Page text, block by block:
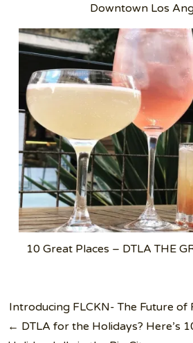
Downtown Los
10 Great Places – DTLA THE
Post
navigation
Introducing FLCKN- The Future of
← DTLA for the Holidays? Here’s